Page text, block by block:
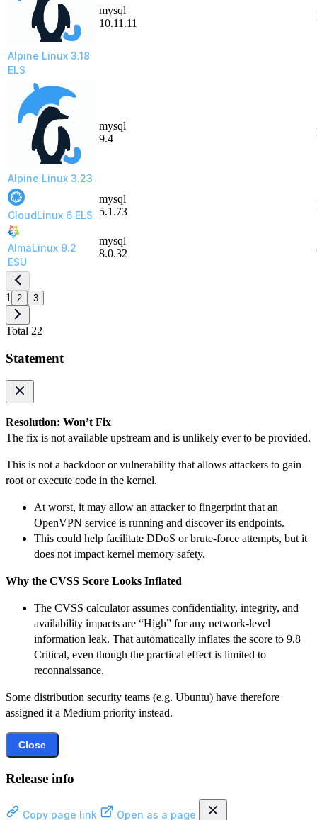
Alpine Linux 3.18
ELS
mysql
10.11.11
Alpine Linux 3.23
mysql
9.4
CloudLinux 6 ELS
mysql
5.1.73
AlmaLinux 9.2
ESU
mysql
8.0.32
1 2 3
Total 22
Statement
Resolution: Won’t Fix
The fix is not available upstream and is unlikely ever to be provided.
This is not a backdoor or vulnerability that allows attackers to gain
root or execute code in the kernel.
At worst, it may allow an attacker to fingerprint that an
OpenVPN service is running and discover its endpoints.
This could help facilitate DDoS or brute-force attempts, but it
does not impact kernel memory safety.
Why the CVSS Score Looks Inflated
The CVSS calculator assumes confidentiality, integrity, and
availability impacts are “High” for any network-level
information leak. That automatically inflates the score to 9.8
Critical, even though the practical effect is limited to
reconnaissance.
Some distribution security teams (e.g. Ubuntu) have therefore
assigned it a Medium priority instead.
Close
Release info
Copy page link Open as a page